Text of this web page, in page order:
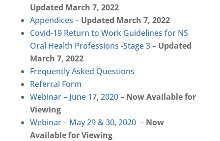
Updated March 7, 2022
Appendices – Updated March 7, 2022
Covid-19 Return to Work Guidelines for NS
Oral Health Professions -Stage 3– Updated
March 7, 2022
Frequently Asked Questions
Referral Form
Webinar – June 17, 2020– Now Available for
Viewing
Webinar – May 29 & 30, 2020 – Now
Available for Viewing